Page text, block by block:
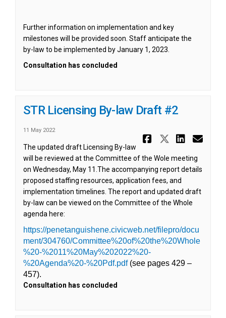
Further information on implementation and key
milestones will be provided soon. Staff anticipate the
by-law to be implemented by January 1, 2023.
Consultation has concluded
STR Licensing By-law Draft #2
11 May 2022
Share
Share
The updated draft Licensing By-law
will be reviewed at the Committee of the Wole meeting
on Wednesday, May 11.The accompanying report details
proposed staffing resources, application fees, and
implementation timelines. The report and updated draft
by-law can be viewed on the Committee of the Whole
agenda here:
(External link)
(External link)
https://penetanguishene.civicweb.net/filepro/docu
ment/304760/Committee%20of%20the%20Whole
%20-%2011%20May%202022%20-
%20Agenda%20-%20Pdf.pdf(External link)
(see pages 429 –
457).
Consultation has concluded